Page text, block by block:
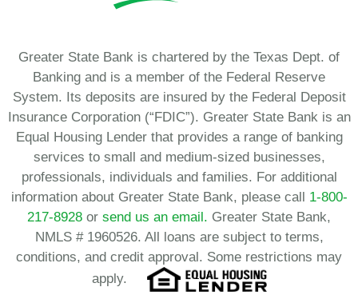
Greater State Bank is chartered by the Texas Dept. of
Banking and is a member of the Federal Reserve
System. Its deposits are insured by the Federal Deposit
Insurance Corporation (“FDIC”). Greater State Bank is an
Equal Housing Lender that provides a range of banking
services to small and medium-sized businesses,
professionals, individuals and families. For additional
information about Greater State Bank, please call 1-800-
217-8928 or send us an email. Greater State Bank,
NMLS # 1960526. All loans are subject to terms,
conditions, and credit approval. Some restrictions may
apply.